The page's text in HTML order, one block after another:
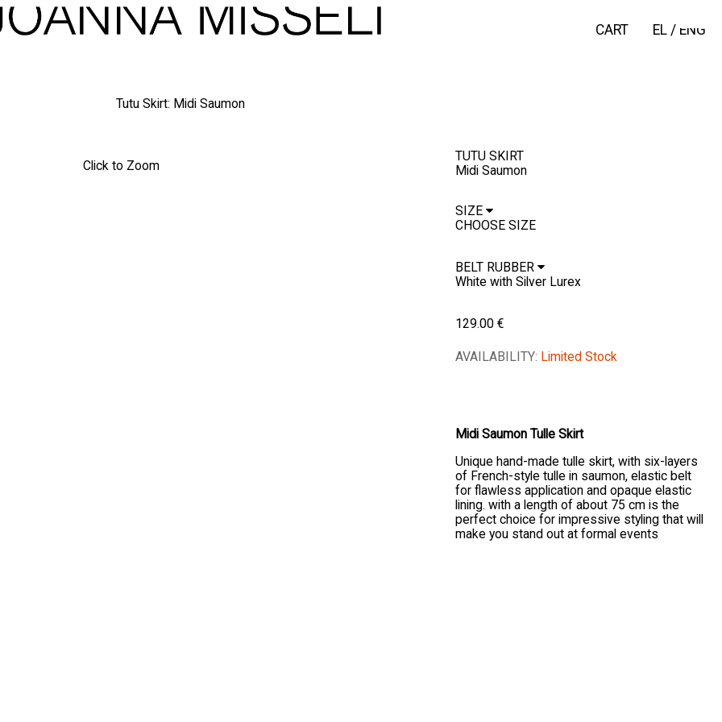
CART EL/ ENG
Tutu Skirt: Midi Saumon
Click to Zoom
TUTU SKIRT
Midi Saumon
SIZE
BELT RUBBER
129.00 €
AVAILABILITY: Limited Stock
Midi Saumon Tulle Skirt
Unique hand-made tulle skirt, with six-layers
of French-style tulle in saumon, elastic belt
for flawless application and opaque elastic
lining. with a length of about 75 cm is the
perfect choice for impressive styling that will
make you stand out at formal events